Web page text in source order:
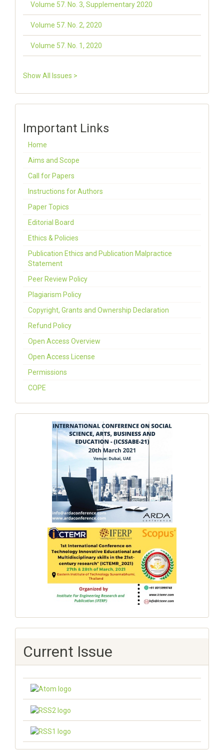
Volume 57. No. 3, Supplementary 2020
Volume 57. No. 2, 2020
Volume 57. No. 1, 2020
Show All Issues >
Important Links
Home
Aims and Scope
Call for Papers
Instructions for Authors
Paper Topics
Editorial Board
Ethics & Policies
Publication Ethics and Publication Malpractice
Statement
Peer Review Policy
Plagiarism Policy
Copyright, Grants and Ownership Declaration
Refund Policy
Open Access Overview
Open Access License
Permissions
COPE
Current Issue